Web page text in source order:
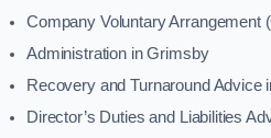
Company Voluntary Arrangement
Administration in Grimsby
Recovery and Turnaround Advice
Director’s Duties and Liabilities